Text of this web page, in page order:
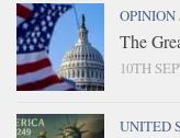
OPINION
The
10TH
UNITED